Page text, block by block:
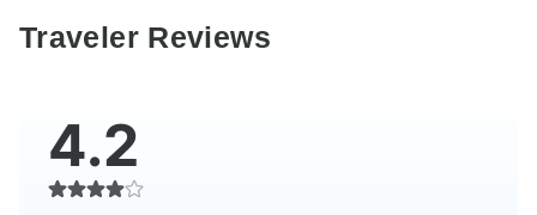
Traveler Reviews
4.2